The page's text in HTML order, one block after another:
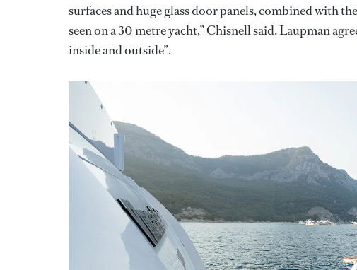
surfaces and huge glass door panels, combined with
seen on a 30 metre yacht,” Chisnell said. Laupman
inside and outside”.